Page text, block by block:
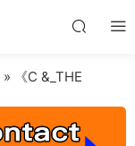
»
《C &_THE